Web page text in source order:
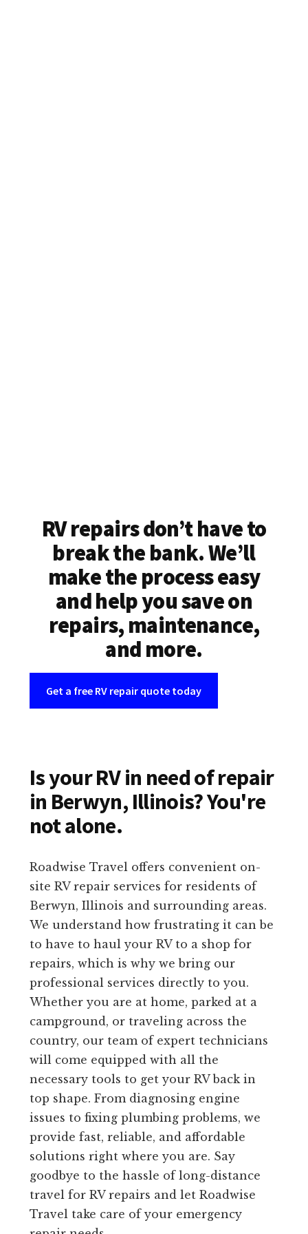
RV repairs don’t have to
break the bank. We’ll
make the process easy
and help you save on
repairs, maintenance,
and more.
Get a free RV repair quote today
Is your RV in need of repair
in Berwyn, Illinois? You're
not alone.
Roadwise Travel offers convenient on-
site RV repair services for residents of
Berwyn, Illinois and surrounding areas.
We understand how frustrating it can be
to have to haul your RV to a shop for
repairs, which is why we bring our
professional services directly to you.
Whether you are at home, parked at a
campground, or traveling across the
country, our team of expert technicians
will come equipped with all the
necessary tools to get your RV back in
top shape. From diagnosing engine
issues to fixing plumbing problems, we
provide fast, reliable, and affordable
solutions right where you are. Say
goodbye to the hassle of long-distance
travel for RV repairs and let Roadwise
Travel take care of your emergency